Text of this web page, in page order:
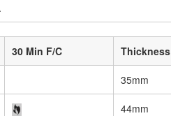
30 Min F/C Thickness
35mm
44mm